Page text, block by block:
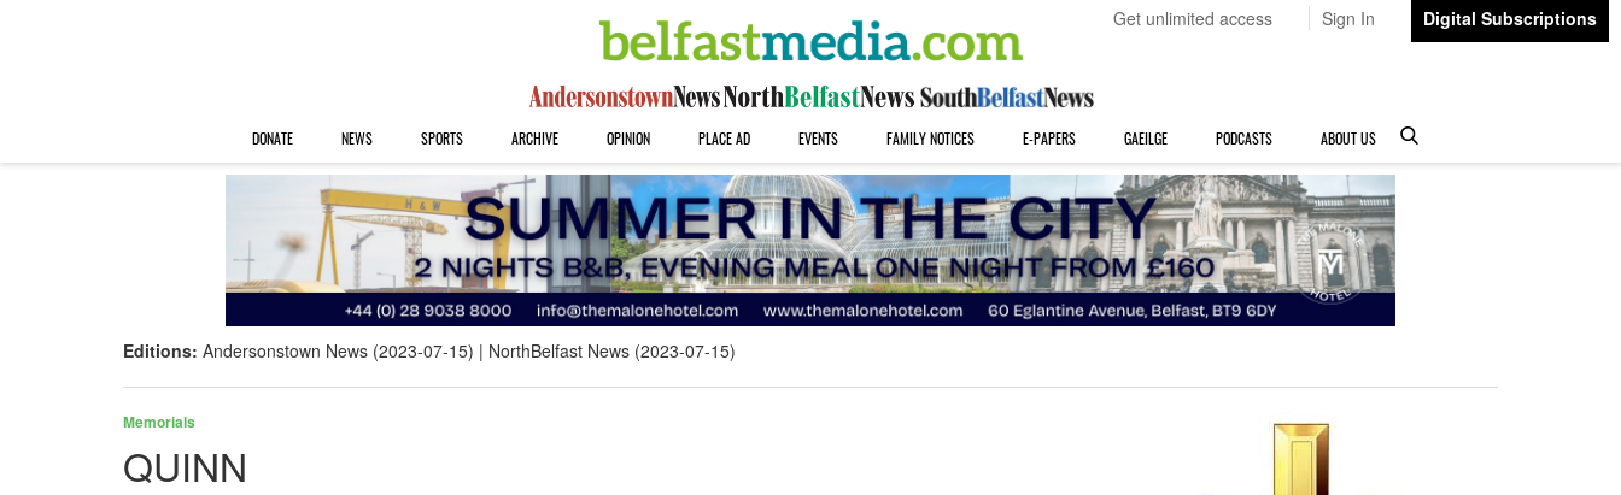
Get unlimited access Sign In Digital Subscriptions
DONATE NEWS SPORTS ARCHIVE OPINION PLACE AD EVENTS FAMILY NOTICES E-PAPERS GAEILGE PODCASTS ABOUT US
Editions: Andersonstown News (2023-07-15) NorthBelfast News (2023-07-15)
Memorials
QUINN